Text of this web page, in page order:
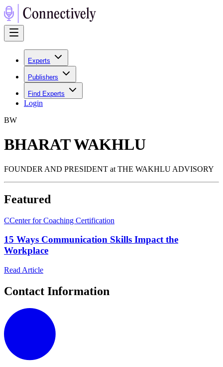
Experts
Publishers
Find Experts
Login
BW
BHARAT WAKHLU
FOUNDER AND PRESIDENT at THE WAKHLU ADVISORY
Featured
CCenter for Coaching Certification
15 Ways Communication Skills Impact the
Workplace
Read Article
Contact Information